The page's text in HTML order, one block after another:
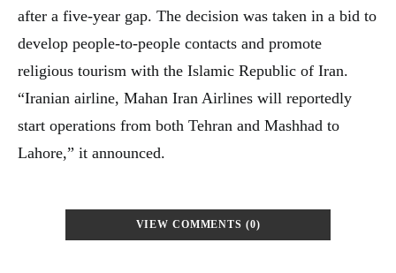
after a five-year gap. The decision was taken in a bid to
develop people-to-people contacts and promote
religious tourism with the Islamic Republic of Iran.
“Iranian airline, Mahan Iran Airlines will reportedly
start operations from both Tehran and Mashhad to
Lahore,” it announced.
VIEW COMMENTS (0)